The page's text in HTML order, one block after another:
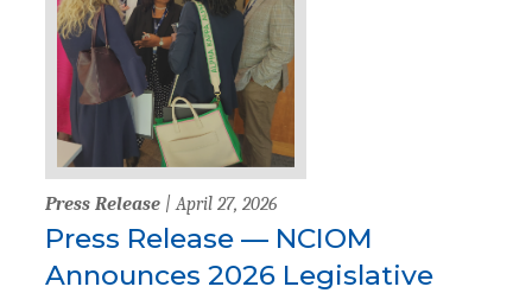
Press Release | April 27, 2026
Press Release — NCIOM
Announces 2026 Legislative